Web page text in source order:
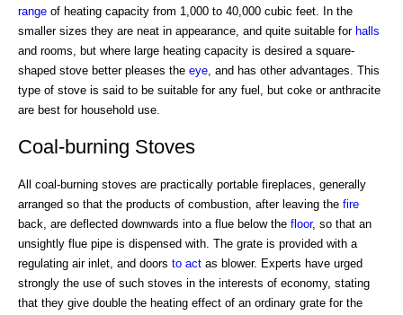
range of heating capacity from 1,000 to 40,000 cubic feet. In the
smaller sizes they are neat in appearance, and quite suitable for halls
and rooms, but where large heating capacity is desired a square-
shaped stove better pleases the eye , and has other advantages. This
type of stove is said to be suitable for any fuel, but coke or anthracite
are best for household use.
Coal-burning Stoves
All coal-burning stoves are practically portable fireplaces, generally
arranged so that the products of combustion, after leaving the fire
back, are deflected downwards into a flue below the floor, so that an
unsightly flue pipe is dispensed with. The grate is provided with a
regulating air inlet, and doors to act as blower. Experts have urged
strongly the use of such stoves in the interests of economy, stating
that they give double the heating effect of an ordinary grate for the